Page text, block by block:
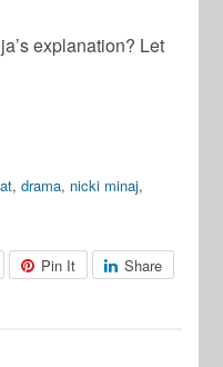
explanation? Let
,drama, nicki minaj,
Pin It Share